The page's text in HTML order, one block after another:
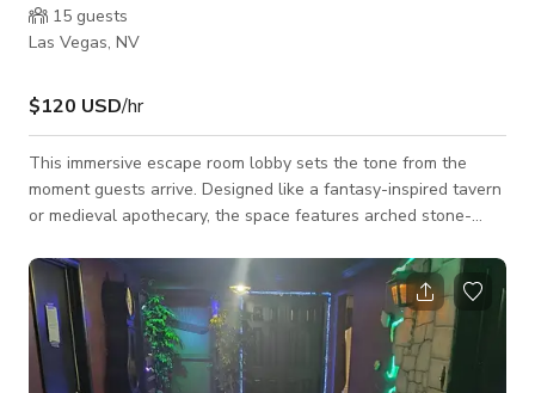
15 guests
Las Vegas, NV
$120 USD/hr
This immersive escape room lobby sets the tone from the
moment guests arrive. Designed like a fantasy-inspired tavern
or medieval apothecary, the space features arched stone-
curated props including goblets, barrels, bottles, and themed
décor. Warm ambient lighting mixed with subtle colored
accents creates a cozy yet mysterious atmosphere, while
detailed set dressing and seasonal elements make the space
feel rich and lived-in. The lobb